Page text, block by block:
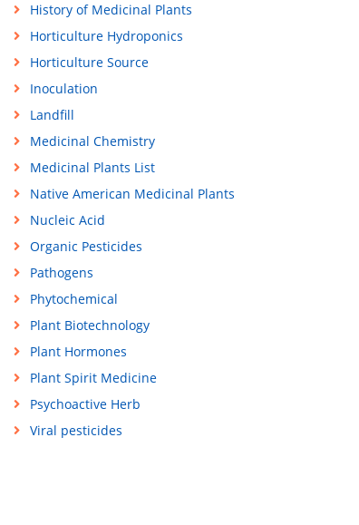
History of Medicinal Plants
Horticulture Hydroponics
Horticulture Source
Inoculation
Landfill
Medicinal Chemistry
Medicinal Plants List
Native American Medicinal Plants
Nucleic Acid
Organic Pesticides
Pathogens
Phytochemical
Plant Biotechnology
Plant Hormones
Plant Spirit Medicine
Psychoactive Herb
Viral pesticides